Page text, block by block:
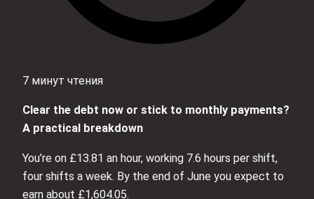
7 минут чтения
Clear the debt now or stick to monthly payments?
A practical breakdown
You’re on £13.81 an hour, working 7.6 hours per shift,
four shifts a week. By the end of June you expect to
earn about £1,604.05.